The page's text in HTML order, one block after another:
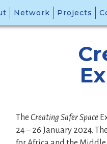
Network Projects
The Creating Safer Space
24 – 26 January 2024.